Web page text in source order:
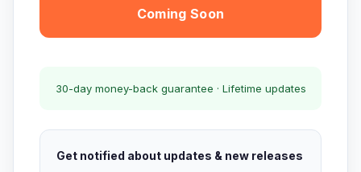
Coming Soon
30-day money-back guarantee · Lifetime updates
Get notified about updates & new releases